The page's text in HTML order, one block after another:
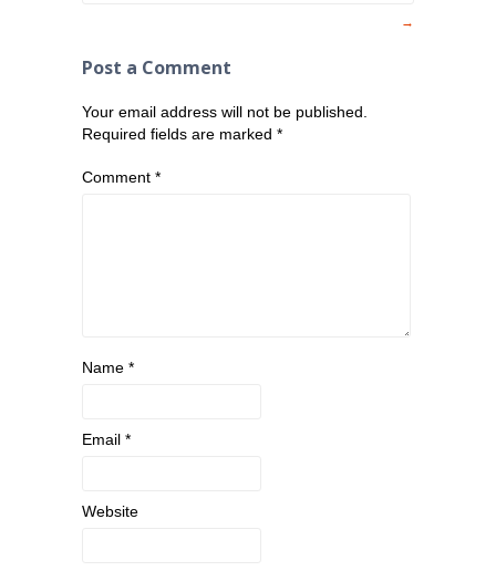
Post a Comment
Your email address will not be published.
Required fields are marked *
Comment *
Name *
Email *
Website